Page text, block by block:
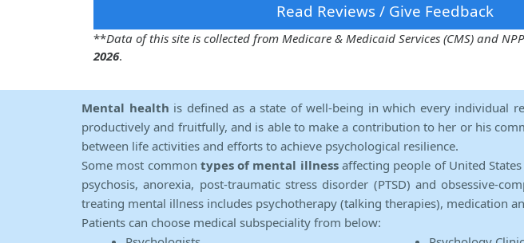
Read Reviews / Give Feedback
**Data of this site is collected from Medicare & Medicaid Services (CMS) and
2026.
Mental health is defined as a state of well-being in which every individual
productively and fruitfully, and is able to make a contribution to her or his
between life activities and efforts to achieve psychological resilience.
Some most common types of mental illnessaffecting people of United
psychosis, anorexia, post-traumatic stress disorder (PTSD) and obsessive-
treating mental illness includes psychotherapy (talking therapies), medication
Patients can choose medical subspeciality from below: